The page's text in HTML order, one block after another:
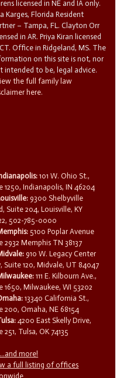
licensed in NE and IA only.
Karges, Florida Resident
– Tampa, FL. Clayton Orr
in AR. Priya Kiran licensed
Office in Ridgeland, MS. The
on this site is not, nor
intended to be, legal advice.
the full family law
here.
101 W. Ohio St.,
1250, Indianapolis, IN 46204
9300 Shelbyville
Suite 204, Louisville, KY
502-785-0000
5100 Poplar Avenue
2932 Memphis TN 38137
910 W. Legacy Center
Suite 120, Midvale, UT 84047
111 E. Kilbourn Ave.,
1650, Milwaukee, WI 53202
13340 California St.,
200, Omaha, NE 68154
4200 East Skelly Drive,
251, Tulsa, OK 74135
...and more!
a full listing of offices